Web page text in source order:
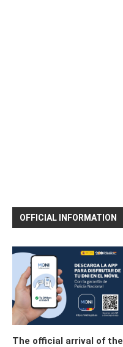
OFFICIAL INFORMATION
The official arrival of the